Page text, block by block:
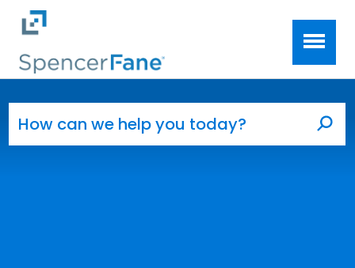
Skip to main content